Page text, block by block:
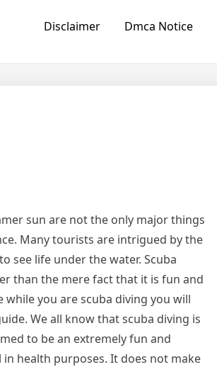
Disclaimer Dmca Notice
sun are not the only major things
Many tourists are intrigued by the
see life under the water. Scuba
than the mere fact that it is fun and
you are scuba diving you will
We all know that scuba diving is
to be an extremely fun and
health purposes. It does not make